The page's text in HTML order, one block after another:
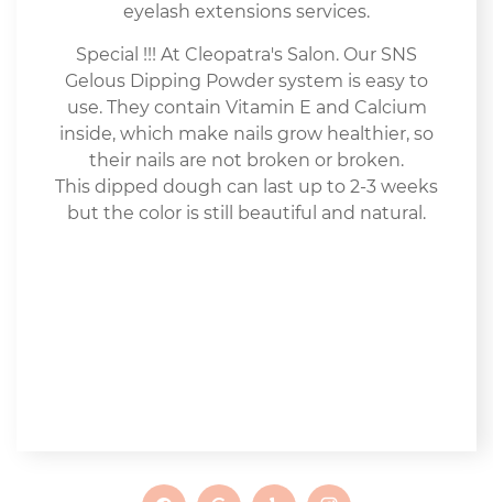
eyelash extensions services.
Special !!! At Cleopatra's Salon. Our SNS
Gelous Dipping Powder system is easy to
use. They contain Vitamin E and Calcium
inside, which make nails grow healthier, so
their nails are not broken or broken.
This dipped dough can last up to 2-3 weeks
but the color is still beautiful and natural.